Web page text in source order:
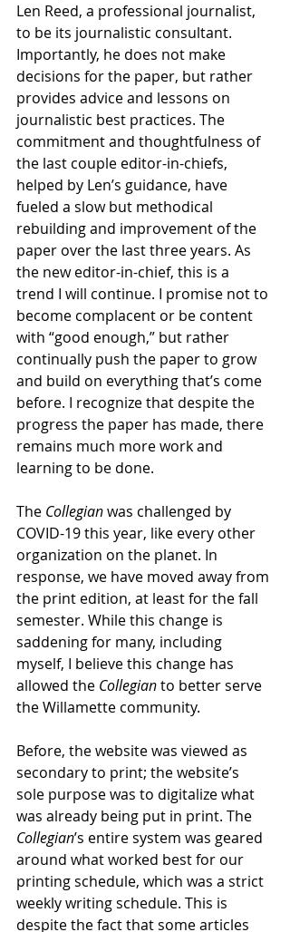
Len Reed, a professional journalist,
to be its journalistic consultant.
Importantly, he does not make
decisions for the paper, but rather
provides advice and lessons on
journalistic best practices. The
commitment and thoughtfulness of
the last couple editor-in-chiefs,
helped by Len’s guidance, have
fueled a slow but methodical
rebuilding and improvement of the
paper over the last three years. As
the new editor-in-chief, this is a
trend I will continue. I promise not to
become complacent or be content
with “good enough,” but rather
continually push the paper to grow
and build on everything that’s come
before. I recognize that despite the
progress the paper has made, there
remains much more work and
learning to be done.
The Collegian was challenged by
COVID-19 this year, like every other
organization on the planet. In
response, we have moved away from
the print edition, at least for the fall
semester. While this change is
saddening for many, including
myself, I believe this change has
allowed the Collegian to better serve
the Willamette community.
Before, the website was viewed as
secondary to print; the website’s
sole purpose was to digitalize what
was already being put in print. The
Collegian’s entire system was geared
around what worked best for our
printing schedule, which was a strict
weekly writing schedule. This is
despite the fact that some articles